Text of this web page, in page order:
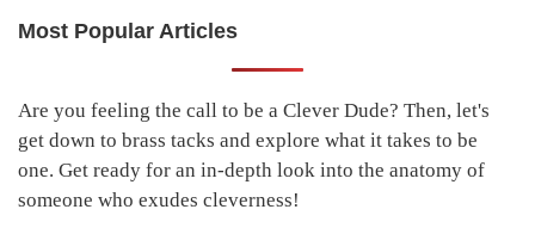
Primary
Most Popular Articles
Are you feeling the call to be a Clever Dude? Then, let's
get down to brass tacks and explore what it takes to be
one. Get ready for an in-depth look into the anatomy of
someone who exudes cleverness!